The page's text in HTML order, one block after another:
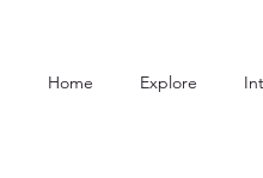
Home Explore